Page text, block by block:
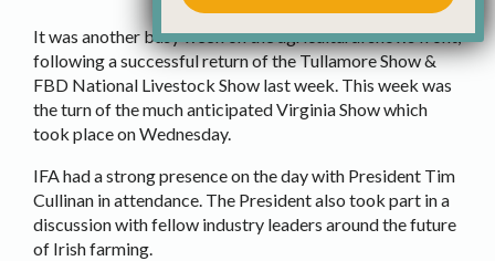
It was another busy week on the agricultural shows front,
following a successful return of the Tullamore Show &
FBD National Livestock Show last week. This week was
the turn of the much anticipated Virginia Show which
took place on Wednesday.
IFA had a strong presence on the day with President Tim
Cullinan in attendance. The President also took part in a
discussion with fellow industry leaders around the future
of Irish farming.